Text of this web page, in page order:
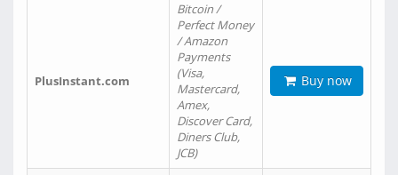
PlusInstant.com
Bitcoin /
Perfect Money
/ Amazon
Payments
(Visa,
Mastercard,
Amex,
Discover Card,
Diners Club,
JCB)
Buy now